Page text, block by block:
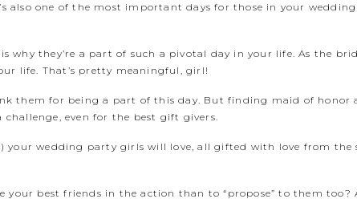
also one of the most important days for those in your
they’re a part of such a pivotal day in your life. As the
life. That’s pretty meaningful, girl!
them for being a part of this day. But finding maid of honor
even for the best gift givers.
wedding party girls will love, all gifted with love from the
best friends in the action than to “propose” to them too?